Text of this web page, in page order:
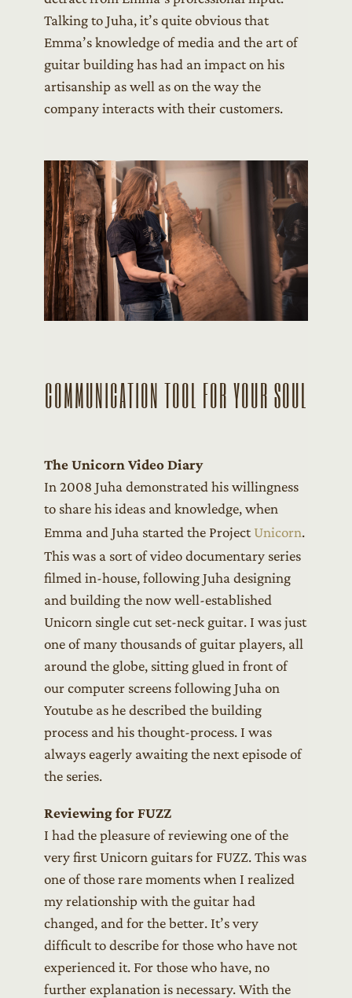
Talking to Juha, it’s quite obvious that
Emma’s knowledge of media and the art of
guitar building has had an impact on his
artisanship as well as on the way the
company interacts with their customers.
COMMUNICATION TOOL FOR YOUR SOUL
The Unicorn Video Diary
In 2008 Juha demonstrated his willingness
to share his ideas and knowledge, when
Emma and Juha started the ProjectUnicorn.
This was a sort of video documentary series
filmed in-house, following Juha designing
and building the now well-established
Unicorn single cut set-neck guitar. I was just
one of many thousands of guitar players, all
around the globe, sitting glued in front of
our computer screens following Juha on
Youtube as he described the building
process and his thought-process. I was
always eagerly awaiting the next episode of
the series.
Reviewing for FUZZ
I had the pleasure of reviewing one of the
very first Unicorn guitars for FUZZ. This was
one of those rare moments when I realized
my relationship with the guitar had
changed, and for the better. It’s very
difficult to describe for those who have not
experienced it. For those who have, no
further explanation is necessary. With the